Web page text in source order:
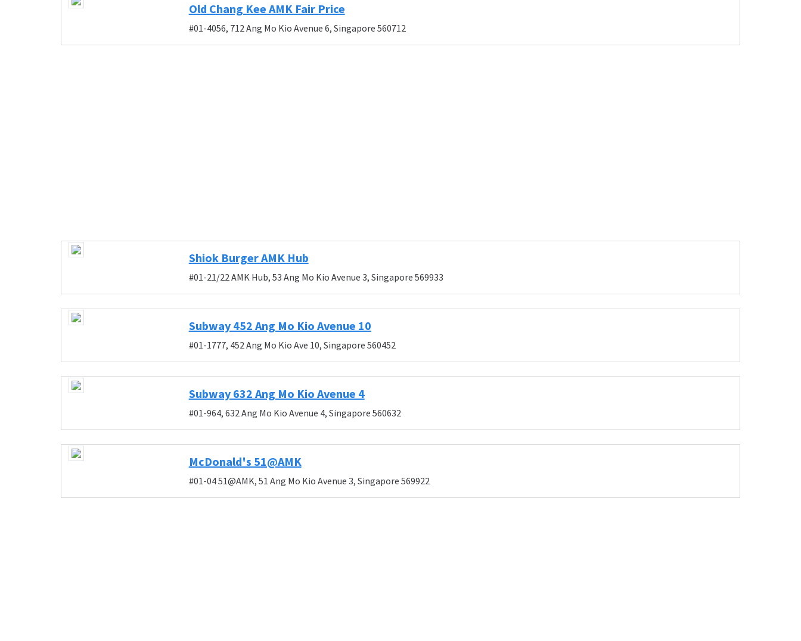
Old Chang Kee AMK Fair Price
#01-4056, 712 Ang Mo Kio Avenue 6, Singapore 560712
Shiok Burger AMK Hub
#01-21/22 AMK Hub, 53 Ang Mo Kio Avenue 3, Singapore 569933
Subway 452 Ang Mo Kio Avenue 10
#01-1777, 452 Ang Mo Kio Ave 10, Singapore 560452
Subway 632 Ang Mo Kio Avenue 4
#01-964, 632 Ang Mo Kio Avenue 4, Singapore 560632
McDonald's 51@AMK
#01-04 51@AMK, 51 Ang Mo Kio Avenue 3, Singapore 569922